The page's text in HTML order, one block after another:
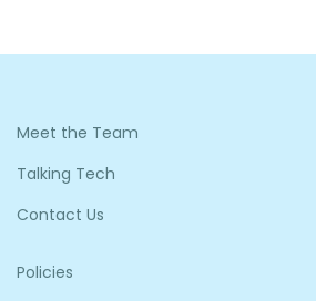
Talking Tech
Contact Us
Workshops